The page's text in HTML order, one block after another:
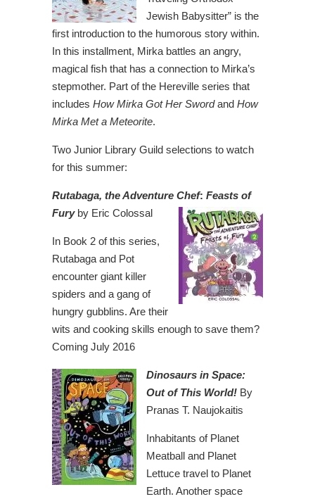
Jewish Babysitter” is the
first introduction to the humorous story within.
In this installment, Mirka battles an angry,
magical fish that has a connection to Mirka’s
stepmother. Part of the Hereville series that
includes How Mirka Got Her Swordand How
Mirka Met a Meteorite.
Two Junior Library Guild selections to watch
for this summer:
Rutabaga, the Adventure Chef: Feasts of
Fury by Eric Colossal
In Book 2 of this series,
Rutabaga and Pot
encounter giant killer
spiders and a gang of
hungry gubblins. Are their
wits and cooking skills enough to save them?
Coming July 2016
Dinosaurs in Space:
Out of This World! By
Pranas T. Naujokaitis
Inhabitants of Planet
Meatball and Planet
Lettuce travel to Planet
Earth. Another space